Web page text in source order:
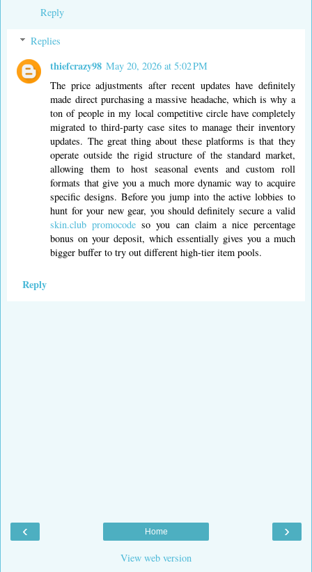
Reply
Replies
thiefcrazy98 May 20, 2026 at 5:02 PM
The price adjustments after recent updates have definitely
made direct purchasing a massive headache, which is why a
ton of people in my local competitive circle have completely
migrated to third-party case sites to manage their inventory
updates. The great thing about these platforms is that they
operate outside the rigid structure of the standard market,
allowing them to host seasonal events and custom roll
formats that give you a much more dynamic way to acquire
specific designs. Before you jump into the active lobbies to
hunt for your new gear, you should definitely secure a valid
skin.club promocode so you can claim a nice percentage
bonus on your deposit, which essentially gives you a much
bigger buffer to try out different high-tier item pools.
Reply
‹ ›
Home
View web version